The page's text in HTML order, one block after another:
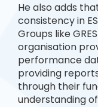
He also adds
consistency in
Groups like
organisation
performance
providing
through their
understanding